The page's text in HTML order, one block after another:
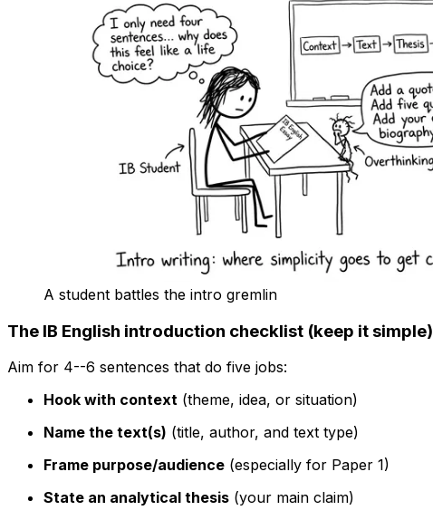
A student battles the intro gremlin
The IB English introduction checklist (keep it simple)
Aim for 4--6 sentences that do five jobs:
Hook with context (theme, idea, or situation)
Name the text(s) (title, author, and text type)
Frame purpose/audience (especially for Paper 1)
State an analytical thesis (your main claim)